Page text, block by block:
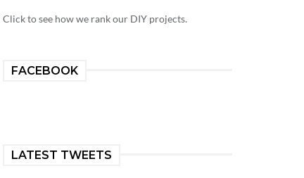
Click to see how we rank our DIY projects.
FACEBOOK
LATEST TWEETS